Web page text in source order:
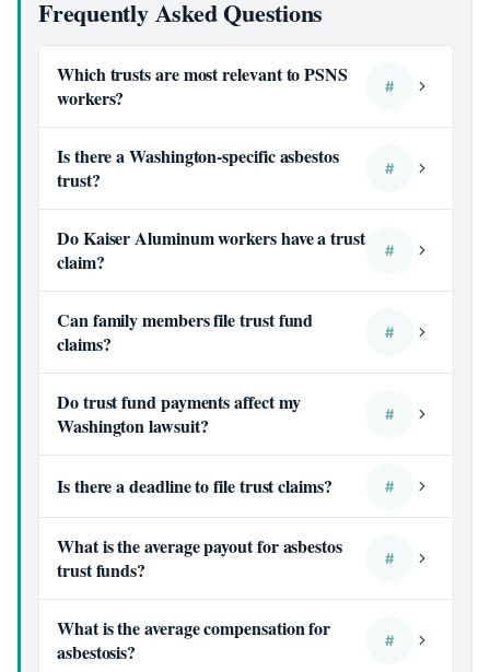
Frequently Asked Questions
Which trusts are most relevant to PSNS
workers?
#
Is there a Washington-specific asbestos
trust?
#
Do Kaiser Aluminum workers have a trust
claim?
#
Can family members file trust fund
claims?
#
Do trust fund payments affect my
Washington lawsuit?
#
Is there a deadline to file trust claims? #
What is the average payout for asbestos
trust funds?
#
What is the average compensation for
asbestosis?
#